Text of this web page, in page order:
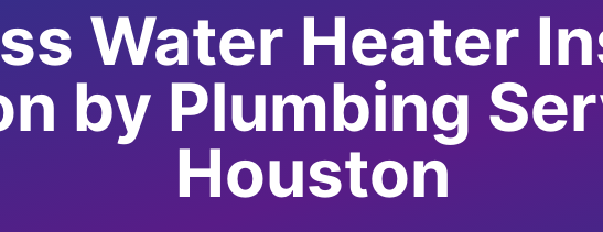
Water Heater
by Plumbing
Houston